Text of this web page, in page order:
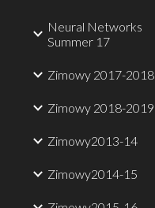
Neural Networks
Summer 17
Zimowy 2017-2018
Zimowy 2018-2019
Zimowy2013-14
Zimowy2014-15